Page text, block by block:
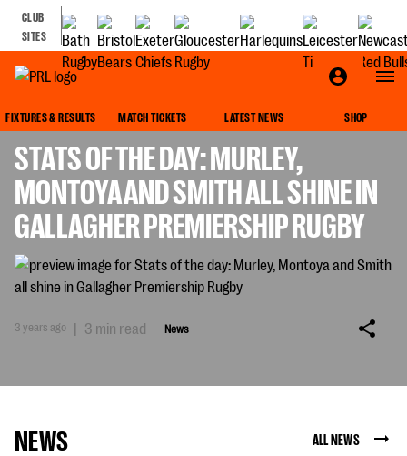
CLUB
SITES
FIXTURES & RESULTS MATCH TICKETS LATEST NEWS SHOP
STATS OF THE DAY: MURLEY,
MONTOYA AND SMITH ALL SHINE IN
GALLAGHER PREMIERSHIP RUGBY
3 years ago | 3 min read News
NEWS ALL NEWS